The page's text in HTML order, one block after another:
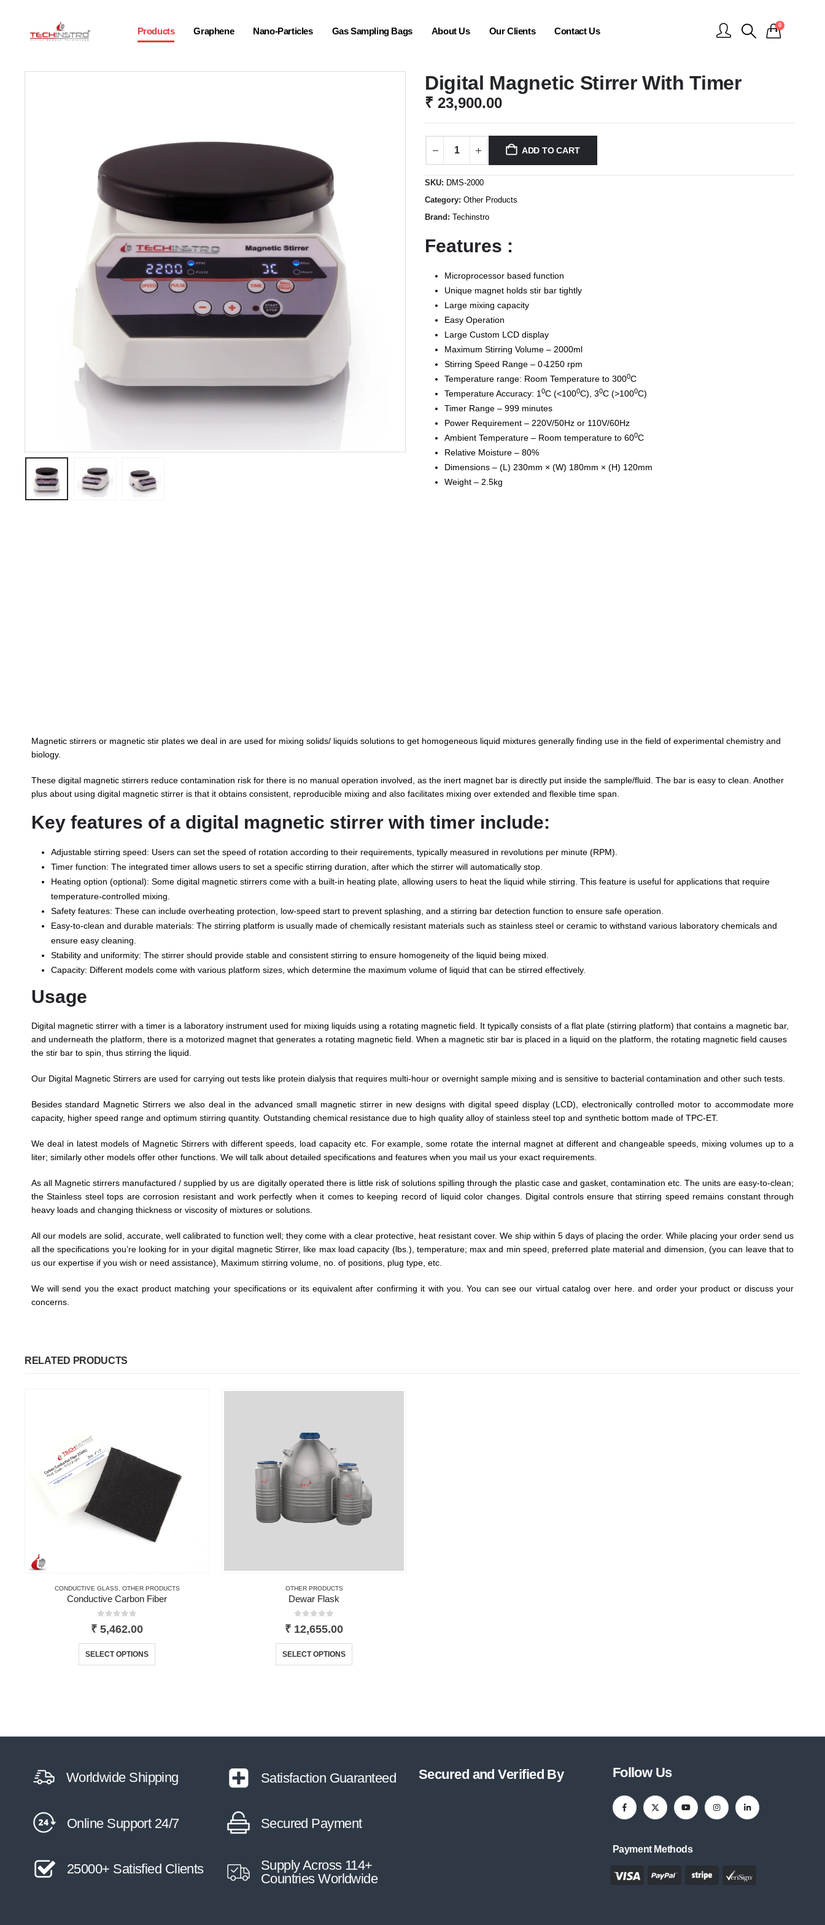
Products Graphene Nano-Particles Gas Sampling Bags About Us Our Clients Contact Us
0
Digital Magnetic Stirrer With Timer
₹ 23,900.00
ADD TO CART
SKU: DMS-2000
Category: Other Products
Brand: Techinstro
Features :
Microprocessor based function
Unique magnet holds stir bar tightly
Large mixing capacity
Easy Operation
Large Custom LCD display
Maximum Stirring Volume – 2000ml
Stirring Speed Range – 0 ̴1250 rpm
Temperature range: Room Temperature to 3000C
Temperature Accuracy: 1 0C (<1000C), 30C (>1000C)
Timer Range – 999 minutes
Power Requirement – 220V/50Hz or 110V/60Hz
Ambient Temperature – Room temperature to 600C
Relative Moisture – 80%
Dimensions – (L) 230mm × (W) 180mm × (H) 120mm
Weight – 2.5kg
Magnetic stirrers or magnetic stir plates we deal in are used for mixing solids/ liquids solutions to get homogeneous liquid mixtures generally finding use in the field of experimental chemistry and
biology.
These digital magnetic stirrers reduce contamination risk for there is no manual operation involved, as the inert magnet bar is directly put inside the sample/fluid. The bar is easy to clean. Another
plus about using digital magnetic stirrer is that it obtains consistent, reproducible mixing and also facilitates mixing over extended and flexible time span.
Key features of a digital magnetic stirrer with timer include:
Adjustable stirring speed: Users can set the speed of rotation according to their requirements, typically measured in revolutions per minute (RPM).
Timer function: The integrated timer allows users to set a specific stirring duration, after which the stirrer will automatically stop.
Heating option (optional): Some digital magnetic stirrers come with a built-in heating plate, allowing users to heat the liquid while stirring. This feature is useful for applications that require
temperature-controlled mixing.
Safety features: These can include overheating protection, low-speed start to prevent splashing, and a stirring bar detection function to ensure safe operation.
Easy-to-clean and durable materials: The stirring platform is usually made of chemically resistant materials such as stainless steel or ceramic to withstand various laboratory chemicals and
ensure easy cleaning.
Stability and uniformity: The stirrer should provide stable and consistent stirring to ensure homogeneity of the liquid being mixed.
Capacity: Different models come with various platform sizes, which determine the maximum volume of liquid that can be stirred effectively.
Usage
Digital magnetic stirrer with a timer is a laboratory instrument used for mixing liquids using a rotating magnetic field. It typically consists of a flat plate (stirring platform) that contains a magnetic bar,
and underneath the platform, there is a motorized magnet that generates a rotating magnetic field. When a magnetic stir bar is placed in a liquid on the platform, the rotating magnetic field causes
the stir bar to spin, thus stirring the liquid.
Our Digital Magnetic Stirrers are used for carrying out tests like protein dialysis that requires multi-hour or overnight sample mixing and is sensitive to bacterial contamination and other such tests.
Besides standard Magnetic Stirrers we also deal in the advanced small magnetic stirrer in new designs with digital speed display (LCD), electronically controlled motor to accommodate more
capacity, higher speed range and optimum stirring quantity. Outstanding chemical resistance due to high quality alloy of stainless steel top and synthetic bottom made of TPC-ET.
We deal in latest models of Magnetic Stirrers with different speeds, load capacity etc. For example, some rotate the internal magnet at different and changeable speeds, mixing volumes up to a
liter; similarly other models offer other functions. We will talk about detailed specifications and features when you mail us your exact requirements.
As all Magnetic stirrers manufactured / supplied by us are digitally operated there is little risk of solutions spilling through the plastic case and gasket, contamination etc. The units are easy-to-clean;
the Stainless steel tops are corrosion resistant and work perfectly when it comes to keeping record of liquid color changes. Digital controls ensure that stirring speed remains constant through
heavy loads and changing thickness or viscosity of mixtures or solutions.
All our models are solid, accurate, well calibrated to function well; they come with a clear protective, heat resistant cover. We ship within 5 days of placing the order. While placing your order send us
all the specifications you’re looking for in your digital magnetic Stirrer, like max load capacity (lbs.), temperature; max and min speed, preferred plate material and dimension, (you can leave that to
us our expertise if you wish or need assistance), Maximum stirring volume, no. of positions, plug type, etc.
We will send you the exact product matching your specifications or its equivalent after confirming it with you. You can see our virtual catalog over here. and order your product or discuss your
concerns.
RELATED PRODUCTS
CONDUCTIVE GLASS OTHER PRODUCTS
Conductive Carbon Fiber
0
₹ 5,462.00
SELECT OPTIONS
This product has multiple variants. The options may be chosen on the product page
OTHER PRODUCTS
Dewar Flask
₹ 12,655.00
SELECT OPTIONS
This product has multiple variants. The options may be chosen on the product page
Worldwide Shipping Satisfaction Guaranteed
Online Support 24/7 Secured Payment
25000+ Satisfied Clients
Supply Across 114+
Countries Worldwide
Secured and Verified By Follow Us
Payment Methods